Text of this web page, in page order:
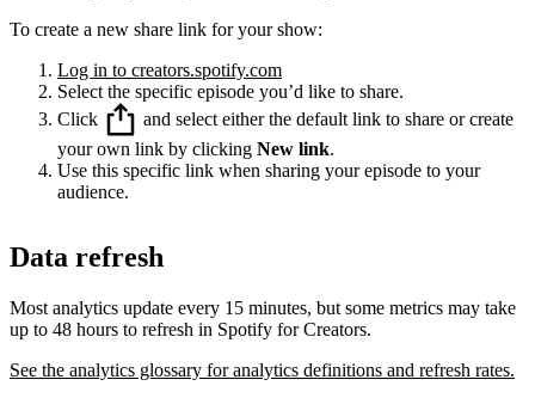
To create a new share link for your show:
Log in to creators.spotify.com
Select the specific episode you’d like to share.
Click
and select either the default link to share or create
your own link by clicking New link.
Use this specific link when sharing your episode to your
audience.
Data refresh
Most analytics update every 15 minutes, but some metrics may take
up to 48 hours to refresh in Spotify for Creators.
See the analytics glossary for analytics definitions and refresh rates.